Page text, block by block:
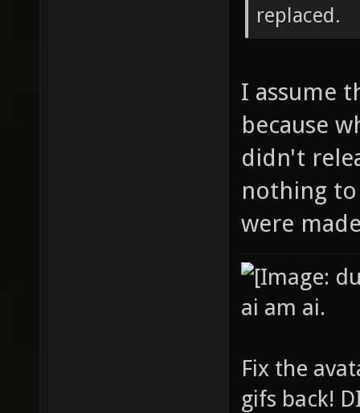
replaced.
I assume
because
didn't
nothing
were
ai am ai.
Fix the
gifs back!